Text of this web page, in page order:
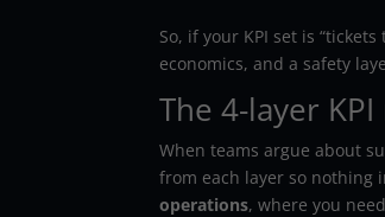
So, if your KPI set is
economics, and a safety
The 4-layer
When teams argue about
from each layer so nothing
operations, where you